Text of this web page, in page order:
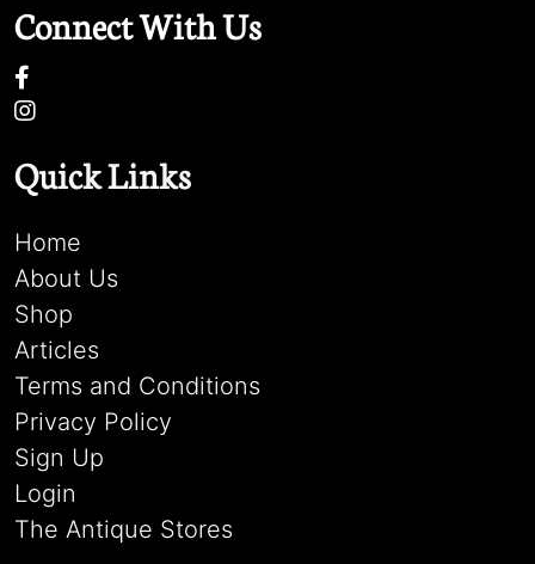
Connect With Us
Quick Links
Home
About Us
Shop
Articles
Terms and Conditions
Privacy Policy
Sign Up
Login
The Antique Stores